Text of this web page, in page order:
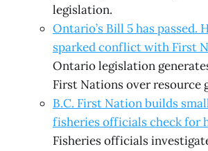
legislation.
Ontario’s Bill 5 has passed.
sparked conflict with First
Ontario legislation
First Nations over resource
B.C. First Nation builds
fisheries officials check for
Fisheries officials